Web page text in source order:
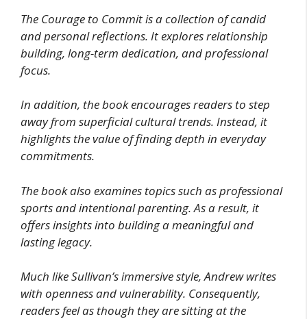
The Courage to Commit is a collection of candid
and personal reflections. It explores relationship
building, long-term dedication, and professional
focus.
In addition, the book encourages readers to step
away from superficial cultural trends. Instead, it
highlights the value of finding depth in everyday
commitments.
The book also examines topics such as professional
sports and intentional parenting. As a result, it
offers insights into building a meaningful and
lasting legacy.
Much like Sullivan’s immersive style, Andrew writes
with openness and vulnerability. Consequently,
readers feel as though they are sitting at the